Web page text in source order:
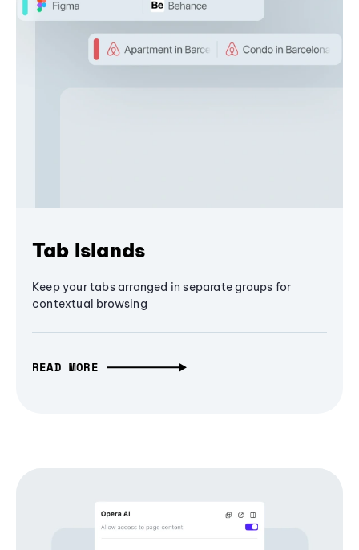
Tab Islands
Keep your tabs arranged in separate groups for
contextual browsing
READ MORE